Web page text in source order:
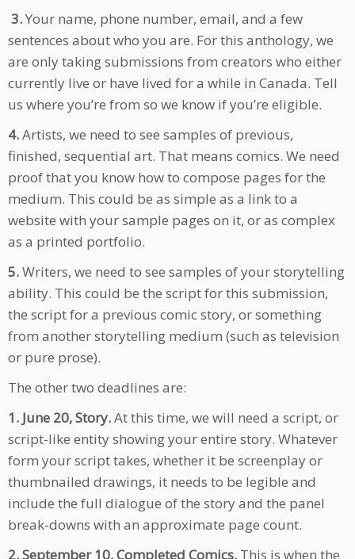
3.Your name, phone number, email, and a few
sentences about who you are. For this anthology, we
are only taking submissions from creators who either
currently live or have lived for a while in Canada. Tell
us where you’re from so we know if you’re eligible.
4.Artists, we need to see samples of previous,
finished, sequential art. That means comics. We need
proof that you know how to compose pages for the
medium. This could be as simple as a link to a
website with your sample pages on it, or as complex
as a printed portfolio.
5.Writers, we need to see samples of your storytelling
ability. This could be the script for this submission,
the script for a previous comic story, or something
from another storytelling medium (such as television
or pure prose).
The other two deadlines are:
1. June 20, Story.At this time, we will need a script, or
script-like entity showing your entire story. Whatever
form your script takes, whether it be screenplay or
thumbnailed drawings, it needs to be legible and
include the full dialogue of the story and the panel
break-downs with an approximate page count.
2.September 10, Completed Comics. This is when the